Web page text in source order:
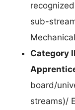
sub-
Category
board/
streams)/